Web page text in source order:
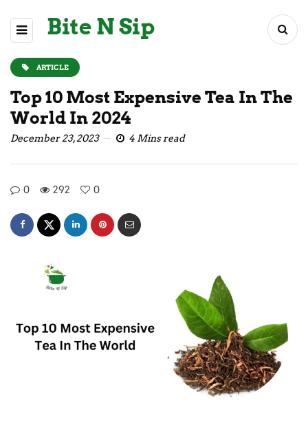
Bite N Sip
ARTICLE
Top 10 Most Expensive Tea In The
World In 2024
December 23, 2023 4 Mins read
0 292 0